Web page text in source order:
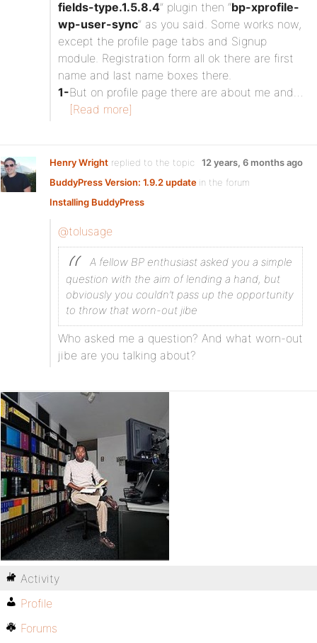
fields-type.1.5.8.4” plugin then “bp-xprofile-
wp-user-sync” as you said. Some works now,
except the profile page tabs and Signup
module. Registration form all ok there are first
name and last name boxes there.
1-But on profile page there are about me and…
[Read more]
Henry Wright replied to the topic
BuddyPress Version: 1.9.2 update in the forum
Installing BuddyPress
12 years, 6 months ago
@tolusage
A fellow BP enthusiast asked you a simple
question with the aim of lending a hand, but
obviously you couldn’t pass up the opportunity
to throw that worn-out jibe
Who asked me a question? And what worn-out
jibe are you talking about?
Activity
Profile
Forums